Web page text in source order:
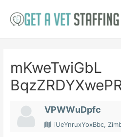
mKweTwiGbL
VPWWuDpfc
iUeYnruxYoxBbc,